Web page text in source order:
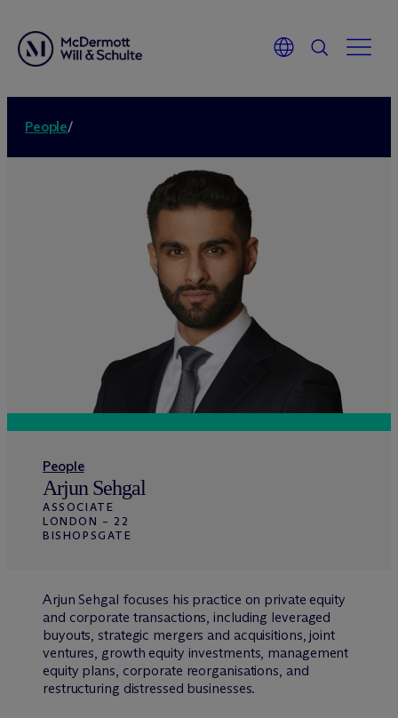
People/
People
Arjun Sehgal
ASSOCIATE
LONDON – 22
BISHOPSGATE
Arjun Sehgal focuses his practice on private equity
and corporate transactions, including leveraged
buyouts, strategic mergers and acquisitions, joint
ventures, growth equity investments, management
equity plans, corporate reorganisations, and
restructuring distressed businesses.